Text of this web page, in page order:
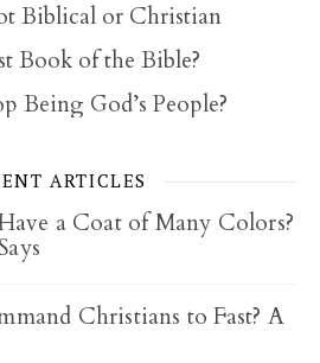
Biblical or Christian
Book of the Bible?
Being God’s People?
ARTICLES
a Coat of Many Colors?
Christians to Fast? A